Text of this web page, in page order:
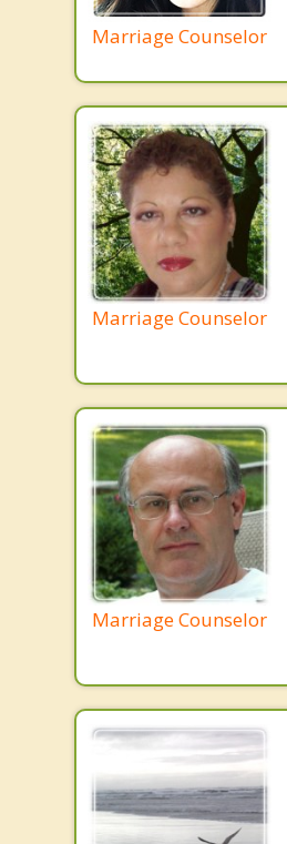
Marriage Counselor
Marriage Counselor
Marriage Counselor